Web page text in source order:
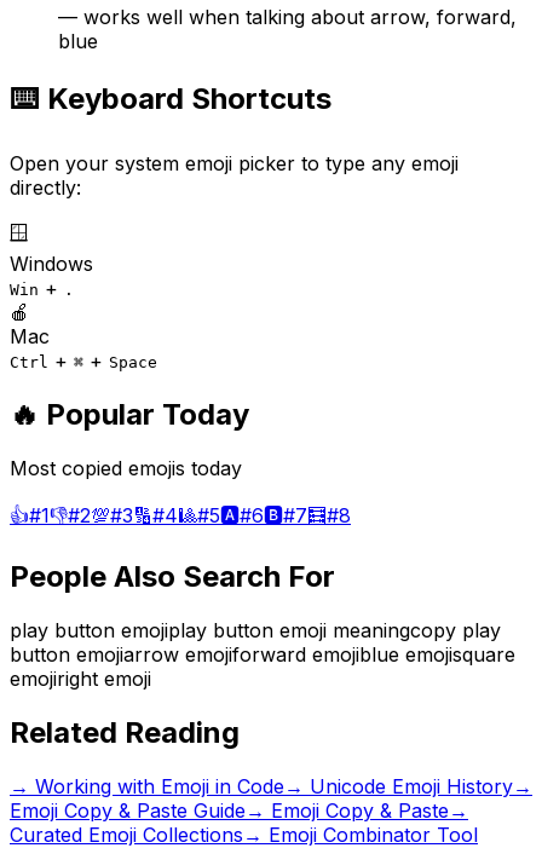
— works well when talking about arrow, forward,
blue
⌨️ Keyboard Shortcuts
Open your system emoji picker to type any emoji
directly:
🪟
Windows
Win + .
🍎
Mac
Ctrl + ⌘ + Space
🔥 Popular Today
Most copied emojis today
👍#1👎#2💯#3🔢#4🎱#5🅰️#6🅱️#7🧮#8
People Also Search For
play button emojiplay button emoji meaningcopy play
button emojiarrow emojiforward emojiblue emojisquare
emojiright emoji
Related Reading
→ Working with Emoji in Code→ Unicode Emoji History→
Emoji Copy & Paste Guide→ Emoji Copy & Paste→
Curated Emoji Collections → Emoji Combinator Tool